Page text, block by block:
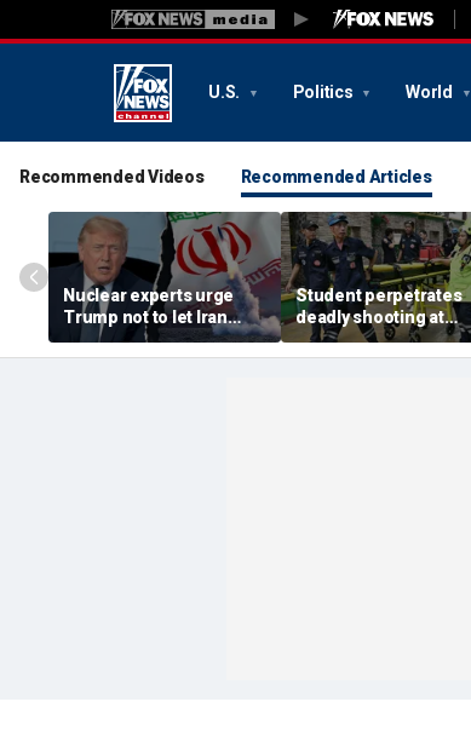
U.S. Politics World
Recommended Videos Recommended Articles
Nuclear experts urge
Trump not to let Iran
steer talks away from
regime's atomic threat
Student perpetrates
deadly shooting at
Thailand high school,
authorities say